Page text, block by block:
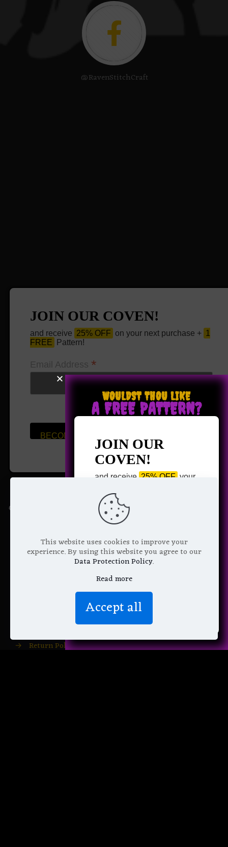
@RavenStitchCraft
JOIN OUR COVEN!
and receive 25% OFF on your next purchase + 1
FREE
Pattern!
Email Address *
Quick Links
Shop
Raven Coven v2.0
Breaking the Silence
Shipping Info
→ Return Policy
This website uses cookies to improve your
experience. By using this website you agree to our
Data Protection Policy.
Read more
Accept all
WOULDST THOU LIKE
A FREE PATTERN?
JOIN OUR
COVEN!
and receive 25% OFF your
Pattern of your choice!
Email Address
We don’t spam! Read more in our
privacy policy